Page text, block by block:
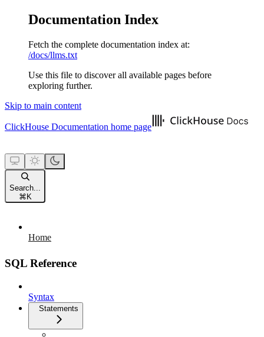
Documentation Index
Fetch the complete documentation index at:
/docs/llms.txt
Use this file to discover all available pages before
exploring further.
Skip to main content
ClickHouse Documentation home page
Search...
⌘ K
Home
SQL Reference
Syntax
Statements